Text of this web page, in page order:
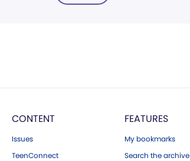
CONTENT
Issues
TeenConnect
FEATURES
My bookmarks
Search the archive